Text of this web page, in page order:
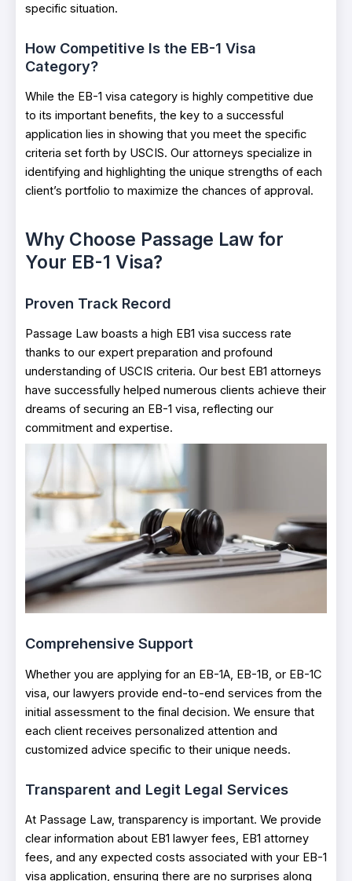
specific situation.
How Competitive Is the EB-1 Visa
Category?
While the EB-1 visa category is highly competitive due
to its important benefits, the key to a successful
application lies in showing that you meet the specific
criteria set forth by USCIS. Our attorneys specialize in
identifying and highlighting the unique strengths of each
client’s portfolio to maximize the chances of approval.
Why Choose Passage Law for
Your EB-1 Visa?
Proven Track Record
Passage Law boasts a high EB1 visa success rate
thanks to our expert preparation and profound
understanding of USCIS criteria. Our best EB1 attorneys
have successfully helped numerous clients achieve their
dreams of securing an EB-1 visa, reflecting our
commitment and expertise.
Comprehensive Support
Whether you are applying for an EB-1A, EB-1B, or EB-1C
visa, our lawyers provide end-to-end services from the
initial assessment to the final decision. We ensure that
each client receives personalized attention and
customized advice specific to their unique needs.
Transparent and Legit Legal Services
At Passage Law, transparency is important. We provide
clear information about EB1 lawyer fees, EB1 attorney
fees, and any expected costs associated with your EB-1
visa application, ensuring there are no surprises along